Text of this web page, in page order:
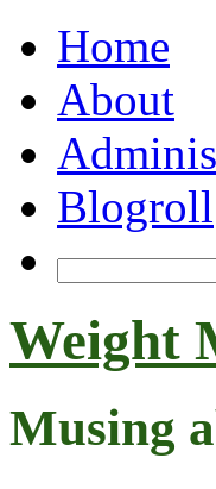
Home
About
Blogroll
Weight
Musing